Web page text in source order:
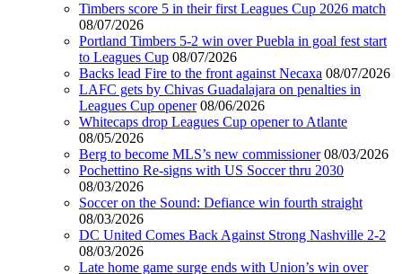
Timbers score 5 in their first Leagues Cup 2026 match
08/07/2026
Portland Timbers 5-2 win over Puebla in goal fest start
to Leagues Cup 08/07/2026
Backs lead Fire to the front against Necaxa 08/07/2026
LAFC gets by Chivas Guadalajara on penalties in
Leagues Cup opener 08/06/2026
Whitecaps drop Leagues Cup opener to Atlante
08/05/2026
Berg to become MLS’s new commissioner 08/03/2026
Pochettino Re-signs with US Soccer thru 2030
08/03/2026
Soccer on the Sound: Defiance win fourth straight
08/03/2026
DC United Comes Back Against Strong Nashville 2-2
08/03/2026
Late home game surge ends with Union’s win over